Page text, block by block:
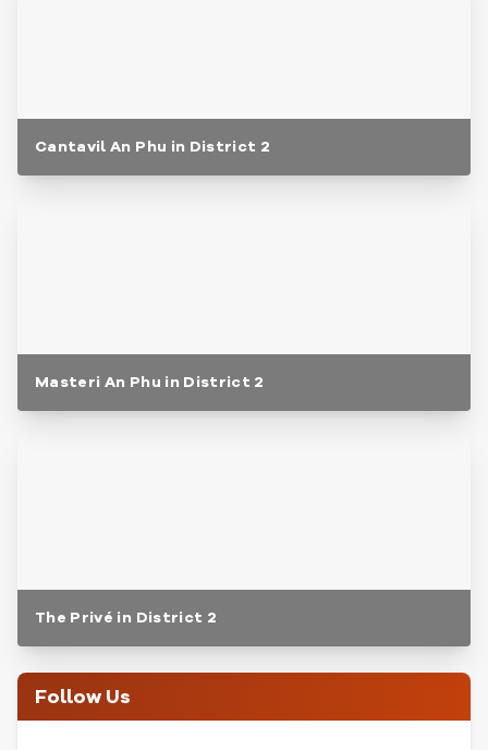
Cantavil An Phu in District 2
Masteri An Phu in District 2
The Privé in District 2
Follow Us